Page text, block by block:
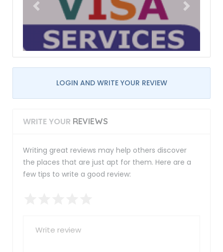
LOGIN AND WRITE YOUR REVIEW
WRITE YOUR REVIEWS
Writing great reviews may help others discover
the places that are just apt for them. Here are a
few tips to write a good review: